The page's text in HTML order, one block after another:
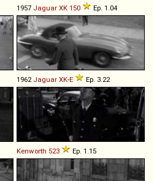
1957 Jaguar XK 150 Ep. 1.04
1962 Jaguar XK-E Ep. 3.22
Kenworth 523 Ep. 1.15